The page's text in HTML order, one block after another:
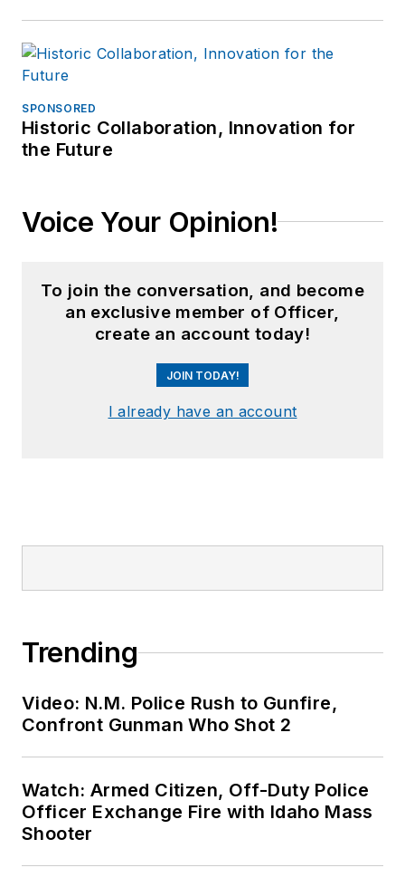
SPONSORED
Historic Collaboration, Innovation for
the Future
Voice Your Opinion!
To join the conversation, and become
an exclusive member of Officer,
create an account today!
JOIN TODAY!
I already have an account
Trending
Video: N.M. Police Rush to Gunfire,
Confront Gunman Who Shot 2
Watch: Armed Citizen, Off-Duty Police
Officer Exchange Fire with Idaho Mass
Shooter